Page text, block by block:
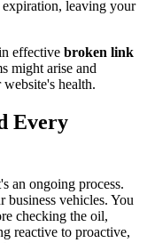
expiration, leaving your
effective broken link
might arise and
health.
Every
an ongoing process.
vehicles. You
checking the oil,
reactive to proactive,